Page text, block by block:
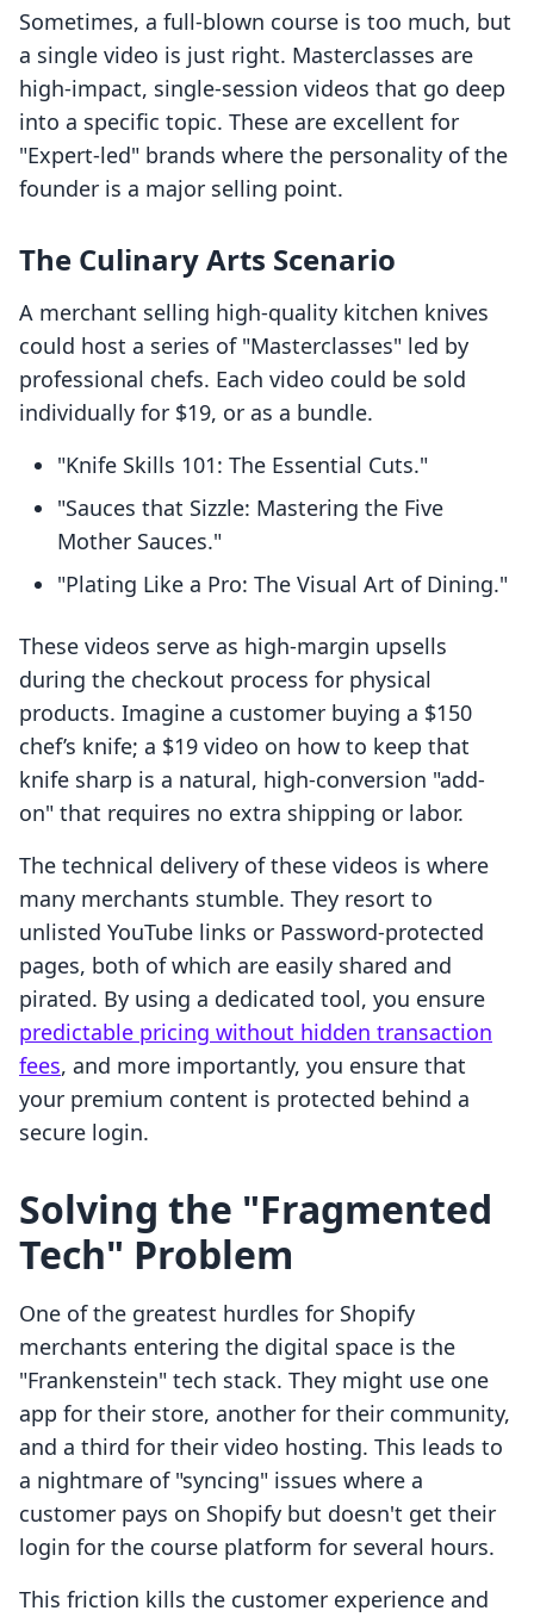
Sometimes, a full-blown course is too much, but
a single video is just right. Masterclasses are
high-impact, single-session videos that go deep
into a specific topic. These are excellent for
"Expert-led" brands where the personality of the
founder is a major selling point.
The Culinary Arts Scenario
A merchant selling high-quality kitchen knives
could host a series of "Masterclasses" led by
professional chefs. Each video could be sold
individually for $19, or as a bundle.
"Knife Skills 101: The Essential Cuts."
"Sauces that Sizzle: Mastering the Five
Mother Sauces."
"Plating Like a Pro: The Visual Art of Dining."
These videos serve as high-margin upsells
during the checkout process for physical
products. Imagine a customer buying a $150
chef’s knife; a $19 video on how to keep that
knife sharp is a natural, high-conversion "add-
on" that requires no extra shipping or labor.
The technical delivery of these videos is where
many merchants stumble. They resort to
unlisted YouTube links or Password-protected
pages, both of which are easily shared and
pirated. By using a dedicated tool, you ensure
predictable pricing without hidden transaction
fees, and more importantly, you ensure that
your premium content is protected behind a
secure login.
Solving the "Fragmented
Tech" Problem
One of the greatest hurdles for Shopify
merchants entering the digital space is the
"Frankenstein" tech stack. They might use one
app for their store, another for their community,
and a third for their video hosting. This leads to
a nightmare of "syncing" issues where a
customer pays on Shopify but doesn't get their
login for the course platform for several hours.
This friction kills the customer experience and